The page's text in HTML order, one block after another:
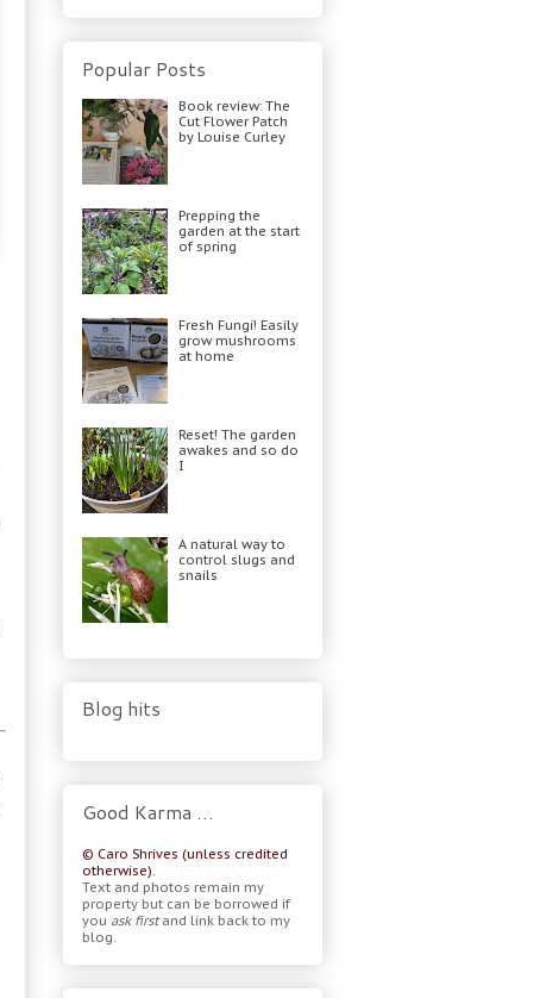
Popular Posts
Book review: The
Cut Flower Patch
by Louise Curley
Prepping the
garden at the start
of spring
Fresh Fungi! Easily
grow mushrooms
at home
Reset! The garden
awakes and so do
I
A natural way to
control slugs and
snails
Blog hits
Good Karma …
© Caro Shrives (unless credited
otherwise).
Text and photos remain my
property but can be borrowed if
you ask firstand link back to my
blog.